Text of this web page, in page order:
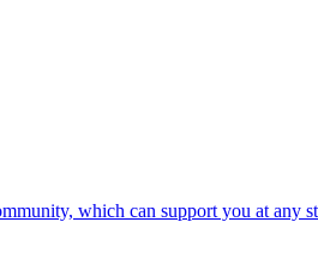
which can support you at any